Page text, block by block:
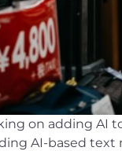
on adding AI
AI-based